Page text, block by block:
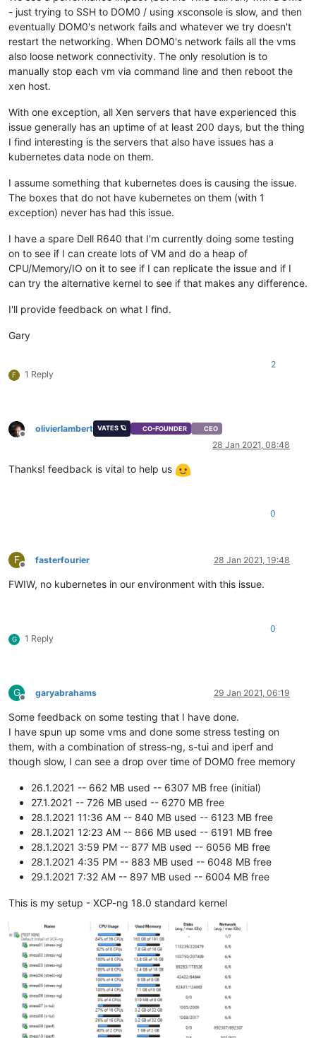
- just trying to SSH to DOM0 / using xsconsole is slow, and then
eventually DOM0's network fails and whatever we try doesn't
restart the networking. When DOM0's network fails all the vms
also loose network connectivity. The only resolution is to
manually stop each vm via command line and then reboot the
xen host.
With one exception, all Xen servers that have experienced this
issue generally has an uptime of at least 200 days, but the thing
I find interesting is the servers that also have issues has a
kubernetes data node on them.
I assume something that kubernetes does is causing the issue.
The boxes that do not have kubernetes on them (with 1
exception) never has had this issue.
I have a spare Dell R640 that I'm currently doing some testing
on to see if I can create lots of VM and do a heap of
CPU/Memory/IO on it to see if I can replicate the issue and if I
can try the alternative kernel to see if that makes any difference.
I'll provide feedback on what I find.
Gary
F 1 Reply
2
Offline
olivierlambert VATES 🪐 CO-FOUNDER CEO
28 Jan 2021, 08:48
Thanks! feedback is vital to help us
0
F
Offline
fasterfourier 28 Jan 2021, 19:48
FWIW, no kubernetes in our environment with this issue.
G 1 Reply
0
G
Offline
garyabrahams 29 Jan 2021, 06:19
Some feedback on some testing that I have done.
I have spun up some vms and done some stress testing on
them, with a combination of stress-ng, s-tui and iperf and
though slow, I can see a drop over time of DOM0 free memory
26.1.2021 -- 662 MB used -- 6307 MB free (initial)
27.1.2021 -- 726 MB used -- 6270 MB free
28.1.2021 11:36 AM -- 840 MB used -- 6123 MB free
28.1.2021 12:23 AM -- 866 MB used -- 6191 MB free
28.1.2021 3:59 PM -- 877 MB used -- 6056 MB free
28.1.2021 4:35 PM -- 883 MB used -- 6048 MB free
29.1.2021 7:32 AM -- 897 MB used -- 6004 MB free
This is my setup - XCP-ng 18.0 standard kernel